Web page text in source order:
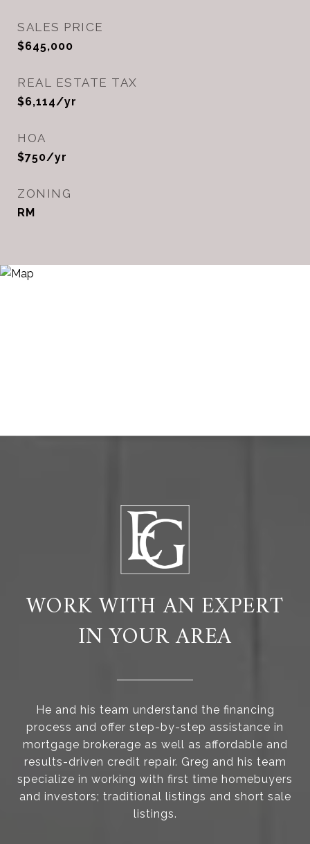
SALES PRICE
$645,000
REAL ESTATE TAX
$6,114/yr
HOA
$750/yr
ZONING
RM
WORK WITH AN EXPERT
IN YOUR AREA
He and his team understand the financing
process and offer step-by-step assistance in
mortgage brokerage as well as affordable and
results-driven credit repair. Greg and his team
specialize in working with first time homebuyers
and investors; traditional listings and short sale
listings.